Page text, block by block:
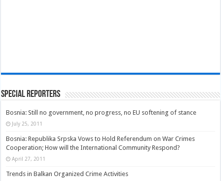
Special Reporters
Bosnia: Still no government, no progress, no EU softening of stance
July 25, 2011
Bosnia: Republika Srpska Vows to Hold Referendum on War Crimes
Cooperation; How will the International Community Respond?
April 27, 2011
Trends in Balkan Organized Crime Activities